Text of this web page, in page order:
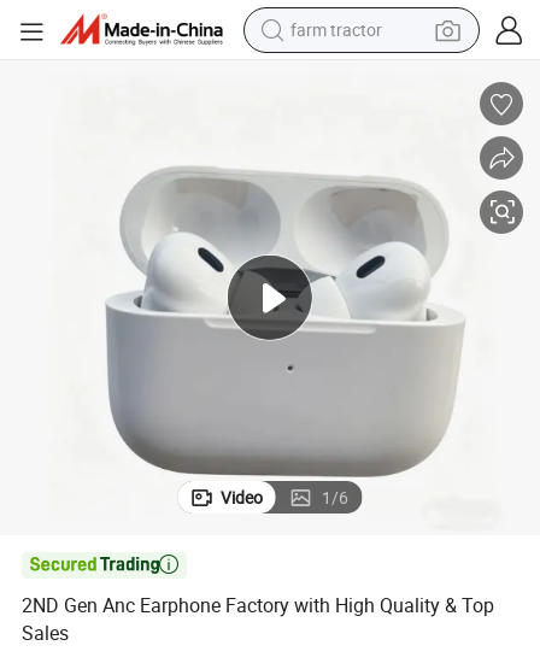
farm tractor
electric motorcycle
shoulder bag
crawler excavator
living room sofa
Video 1/6

2ND Gen Anc Earphone Factory with High Quality & Top
Sales